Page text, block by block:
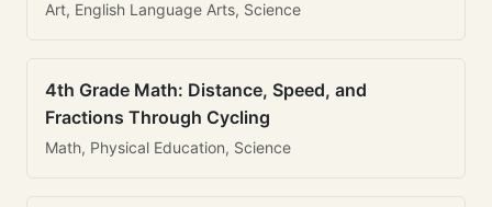
Art, English Language Arts, Science
4th Grade Math: Distance, Speed, and
Fractions Through Cycling
Math, Physical Education, Science